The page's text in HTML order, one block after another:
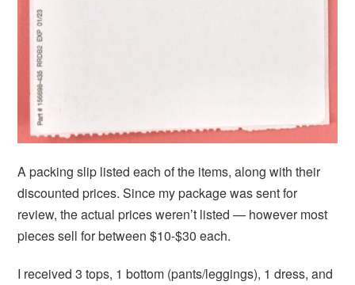
A packing slip listed each of the items, along with their
discounted prices. Since my package was sent for
review, the actual prices weren’t listed — however most
pieces sell for between $10-$30 each.
I received 3 tops, 1 bottom (pants/leggings), 1 dress, and